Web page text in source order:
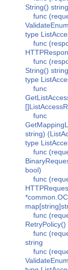
String() string
func
type
func
func
String() string
type
func
func
string)
type
func
bool)
func
func
func
string
func